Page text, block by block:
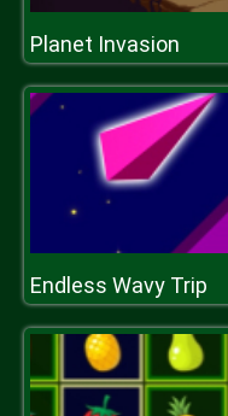
Planet Invasion
Endless Wavy Trip